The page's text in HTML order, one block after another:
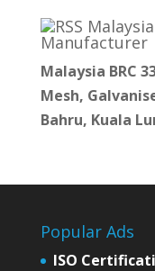
Manufacturer
Malaysia BRC
Mesh,
Bahru, Kuala
Popular Ads
ISO